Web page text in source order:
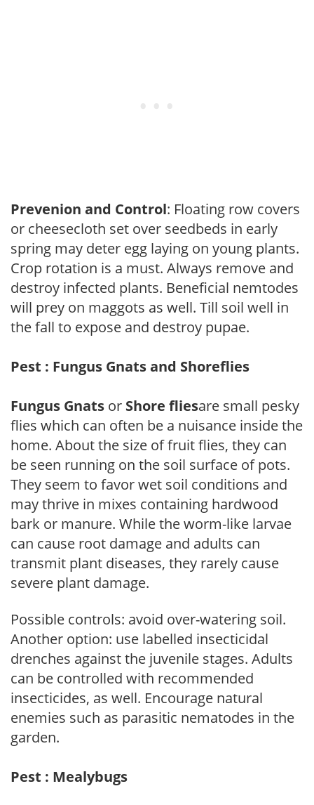
Prevenion and Control: Floating row covers
or cheesecloth set over seedbeds in early
spring may deter egg laying on young plants.
Crop rotation is a must. Always remove and
destroy infected plants. Beneficial nemtodes
will prey on maggots as well. Till soil well in
the fall to expose and destroy pupae.
Pest : Fungus Gnats and Shoreflies
Fungus Gnats or Shore fliesare small pesky
flies which can often be a nuisance inside the
home. About the size of fruit flies, they can
be seen running on the soil surface of pots.
They seem to favor wet soil conditions and
may thrive in mixes containing hardwood
bark or manure. While the worm-like larvae
can cause root damage and adults can
transmit plant diseases, they rarely cause
severe plant damage.
Possible controls: avoid over-watering soil.
Another option: use labelled insecticidal
drenches against the juvenile stages. Adults
can be controlled with recommended
insecticides, as well. Encourage natural
enemies such as parasitic nematodes in the
garden.
Pest : Mealybugs